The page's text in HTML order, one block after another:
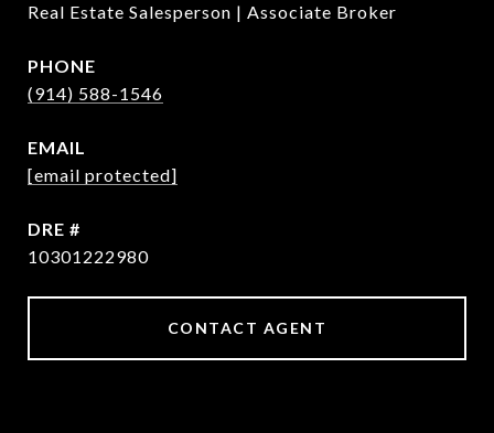
Real Estate Salesperson | Associate Broker
PHONE
(914) 588-1546
EMAIL
[email protected]
DRE #
10301222980
CONTACT AGENT